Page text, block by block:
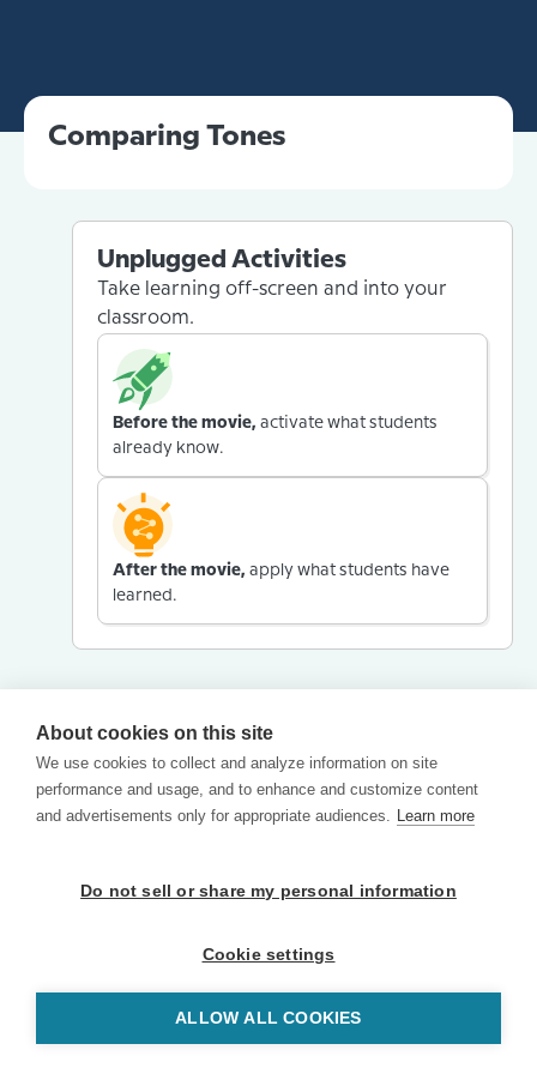
Comparing Tones
Unplugged Activities
Take learning off-screen and into your
classroom.
Before the movie, activate what students
already know.
After the movie, apply what students have
learned.
About cookies on this site
We use cookies to collect and analyze information on site
performance and usage, and to enhance and customize content
and advertisements only for appropriate audiences. Learn more
Do not sell or share my personal information
Cookie settings
ALLOW ALL COOKIES